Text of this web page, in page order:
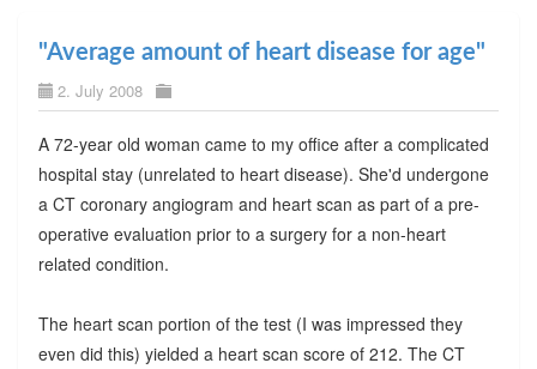
"Average amount of heart disease for age"
2. July 2008
A 72-year old woman came to my office after a complicated
hospital stay (unrelated to heart disease). She'd undergone
a CT coronary angiogram and heart scan as part of a pre-
operative evaluation prior to a surgery for a non-heart
related condition.
The heart scan portion of the test (I was impressed they
even did this) yielded a heart scan score of 212. The CT